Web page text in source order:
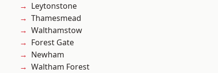
Leytonstone
Thamesmead
Walthamstow
Forest Gate
Newham
Waltham Forest